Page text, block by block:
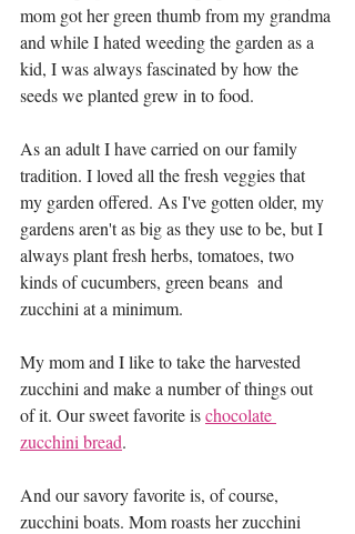
mom got her green thumb from my grandma
and while I hated weeding the garden as a
kid, I was always fascinated by how the
seeds we planted grew in to food.
As an adult I have carried on our family
tradition. I loved all the fresh veggies that
my garden offered. As I've gotten older, my
gardens aren't as big as they use to be, but I
always plant fresh herbs, tomatoes, two
kinds of cucumbers, green beans  and
zucchini at a minimum.
My mom and I like to take the harvested
zucchini and make a number of things out
of it. Our sweet favorite is chocolate
zucchini bread.
And our savory favorite is, of course,
zucchini boats. Mom roasts her zucchini